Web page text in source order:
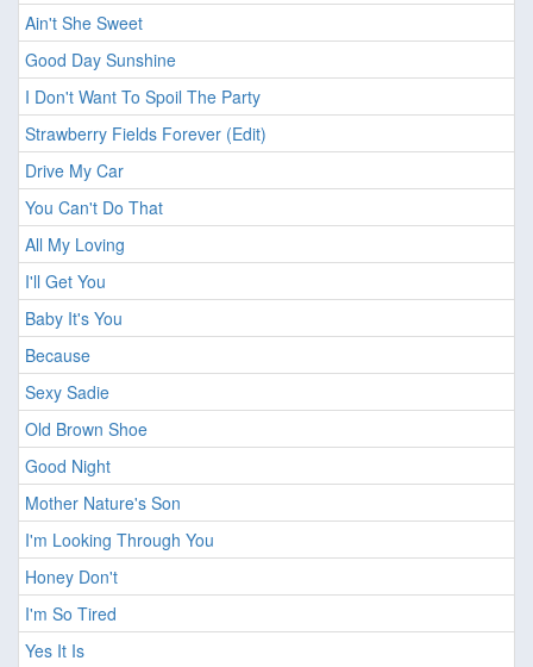
Ain't She Sweet
Good Day Sunshine
I Don't Want To Spoil The Party
Strawberry Fields Forever (Edit)
Drive My Car
You Can't Do That
All My Loving
I'll Get You
Baby It's You
Because
Sexy Sadie
Old Brown Shoe
Good Night
Mother Nature's Son
I'm Looking Through You
Honey Don't
I'm So Tired
Yes It Is